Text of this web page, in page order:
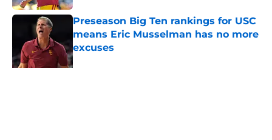
Preseason Big Ten rankings for USC
means Eric Musselman has no more
excuses
Published by on Invalid Date